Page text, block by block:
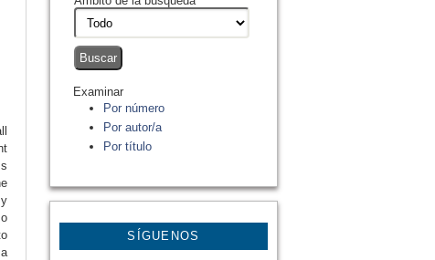
Examinar
Por número
Por autor/a
Por título
SÍGUENOS